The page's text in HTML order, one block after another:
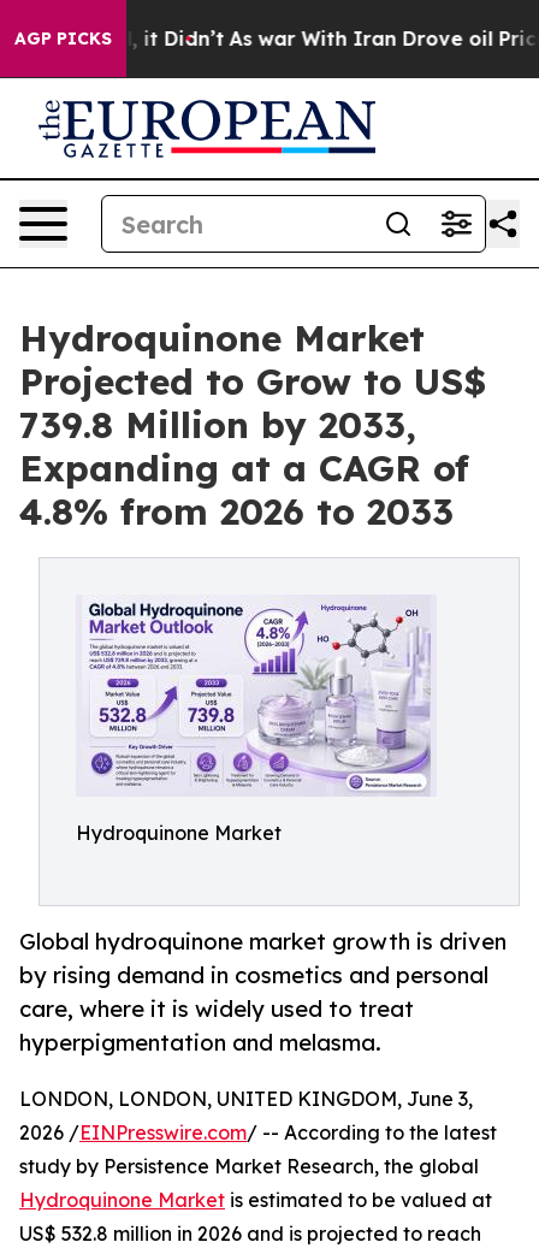
AGP PICKS
it Didn’t As war With Iran Drove oil Prices
Hydroquinone Market
Projected to Grow to US$
739.8 Million by 2033,
Expanding at a CAGR of
4.8% from 2026 to 2033
Hydroquinone Market
Global hydroquinone market growth is driven
by rising demand in cosmetics and personal
care, where it is widely used to treat
hyperpigmentation and melasma.
LONDON, LONDON, UNITED KINGDOM, June 3,
2026 /EINPresswire.com/ -- According to the latest
study by Persistence Market Research, the global
Hydroquinone Market is estimated to be valued at
US$ 532.8 million in 2026 and is projected to reach